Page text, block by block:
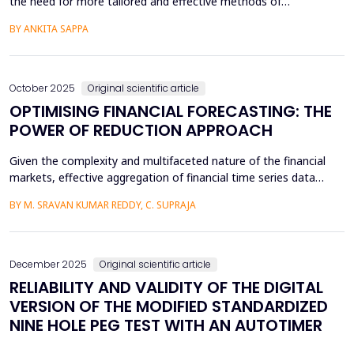
common in society; however, it comes with its own unique
BY ANKITA SAPPA
October 2025 Original scientific article
OPTIMISING FINANCIAL FORECASTING: THE
POWER OF REDUCTION APPROACH
Given the complexity and multifaceted nature of the financial
markets, effective aggregation of financial time series data
finance industry. This research presents an innovative approach
BY M. SRAVAN KUMAR REDDY, C. SUPRAJA
December 2025 Original scientific article
RELIABILITY AND VALIDITY OF THE DIGITAL
VERSION OF THE MODIFIED STANDARDIZED
NINE HOLE PEG TEST WITH AN AUTOTIMER